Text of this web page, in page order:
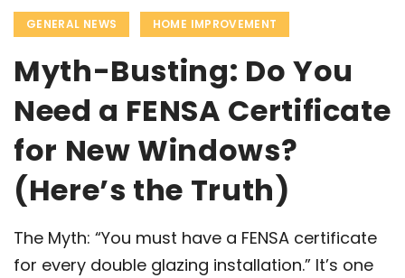
GENERAL NEWS
HOME IMPROVEMENT
Myth-Busting: Do You
Need a FENSA Certificate
for New Windows?
(Here’s the Truth)
The Myth: “You must have a FENSA certificate
for every double glazing installation.” It’s one